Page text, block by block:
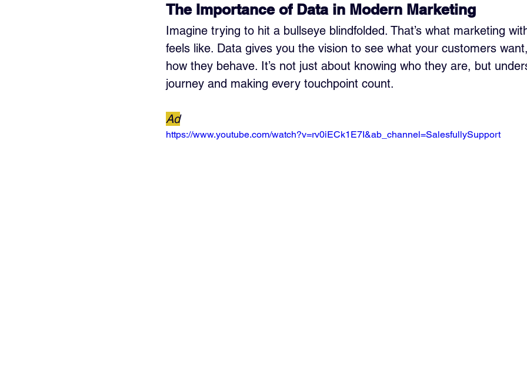
The Importance of Data in Modern Marketing
Imagine trying to hit a bullseye blindfolded. That’s what marketing
feels like. Data gives you the vision to see what your customers
how they behave. It’s not just about knowing who they are, but
journey and making every touchpoint count.
Ad
https://www.youtube.com/watch?v=rv0iECk1E7I&ab_channel=SalesfullySupport